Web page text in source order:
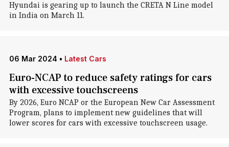
Hyundai is gearing up to launch the CRETA N Line model
in India on March 11.
06 Mar 2024 • Latest Cars
Euro-NCAP to reduce safety ratings for cars
with excessive touchscreens
By 2026, Euro NCAP or the European New Car Assessment
Program, plans to implement new guidelines that will
lower scores for cars with excessive touchscreen usage.